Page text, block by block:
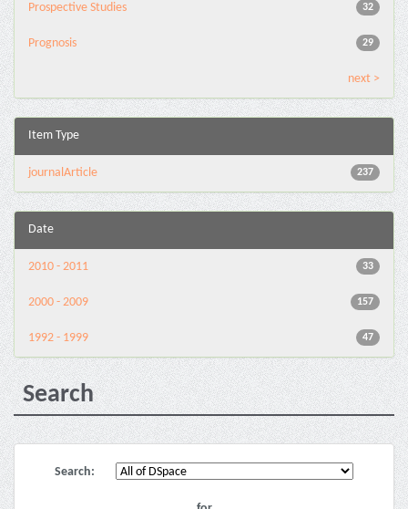
32
Prospective Studies
29
Prognosis
next >
Item Type
237
journalArticle
Date
33
2010 - 2011
157
2000 - 2009
47
1992 - 1999
Search
Search: